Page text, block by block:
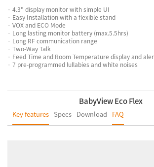
· 4.3" display monitor with simple UI
· Easy Installation with a flexible stand
· VOX and ECO Mode
· Long lasting monitor battery (max.5.5hrs)
· Long RF communication range
· Two-Way Talk
· Feed Time and Room Temperature display and
· 7 pre-programmed lullabies and white noises
BabyView Eco Flex
Key features Specs Download FAQ